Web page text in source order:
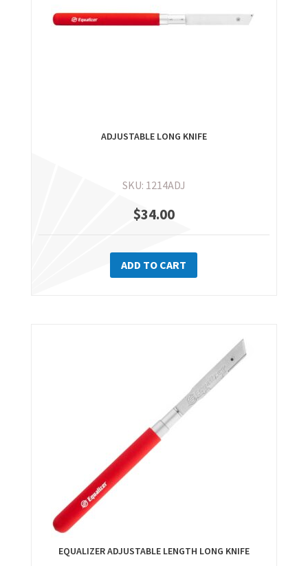
ADJUSTABLE LONG KNIFE
SKU: 1214ADJ
$34.00
ADD TO CART
EQUALIZER ADJUSTABLE LENGTH LONG KNIFE